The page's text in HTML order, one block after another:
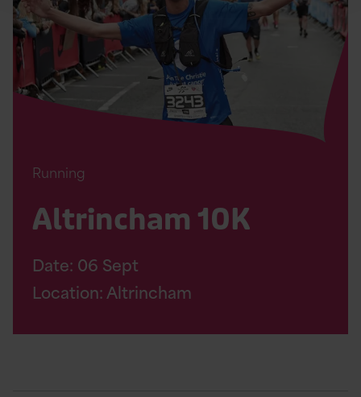
Running
Altrincham 10K
Date: 06 Sept
Location: Altrincham
Page